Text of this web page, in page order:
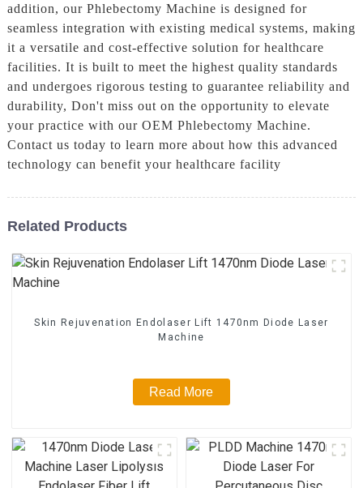
addition, our Phlebectomy Machine is designed for
seamless integration with existing medical systems, making
it a versatile and cost-effective solution for healthcare
facilities. It is built to meet the highest quality standards
and undergoes rigorous testing to guarantee reliability and
durability, Don't miss out on the opportunity to elevate
your practice with our OEM Phlebectomy Machine.
Contact us today to learn more about how this advanced
technology can benefit your healthcare facility
Related Products
Skin Rejuvenation Endolaser Lift 1470nm Diode Laser
Machine
Read More